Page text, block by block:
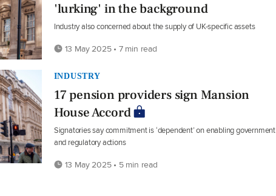
'lurking' in the background
Industry also concerned about the supply of UK-specific assets
13 May 2025 • 7 min read
INDUSTRY
17 pension providers sign Mansion
House Accord
Signatories say commitment is ‘dependent’ on enabling government
and regulatory actions
13 May 2025 • 5 min read